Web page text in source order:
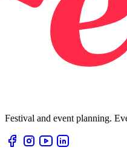
Festival and event planning.